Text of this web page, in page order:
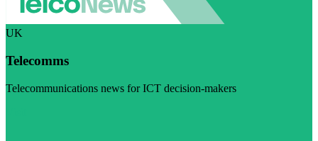
UK
Telecomms
Telecommunications news for ICT decision-makers